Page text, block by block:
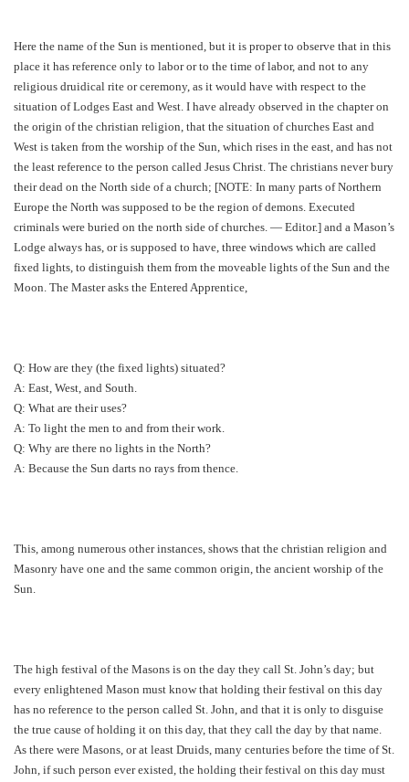
Here the name of the Sun is mentioned, but it is proper to observe that in this
place it has reference only to labor or to the time of labor, and not to any
religious druidical rite or ceremony, as it would have with respect to the
situation of Lodges East and West. I have already observed in the chapter on
the origin of the christian religion, that the situation of churches East and
West is taken from the worship of the Sun, which rises in the east, and has not
the least reference to the person called Jesus Christ. The christians never bury
their dead on the North side of a church; [NOTE: In many parts of Northern
Europe the North was supposed to be the region of demons. Executed
criminals were buried on the north side of churches. — Editor.] and a Mason’s
Lodge always has, or is supposed to have, three windows which are called
fixed lights, to distinguish them from the moveable lights of the Sun and the
Moon. The Master asks the Entered Apprentice,
Q: How are they (the fixed lights) situated?
A: East, West, and South.
Q: What are their uses?
A: To light the men to and from their work.
Q: Why are there no lights in the North?
A: Because the Sun darts no rays from thence.
This, among numerous other instances, shows that the christian religion and
Masonry have one and the same common origin, the ancient worship of the
Sun.
The high festival of the Masons is on the day they call St. John’s day; but
every enlightened Mason must know that holding their festival on this day
has no reference to the person called St. John, and that it is only to disguise
the true cause of holding it on this day, that they call the day by that name.
As there were Masons, or at least Druids, many centuries before the time of St.
John, if such person ever existed, the holding their festival on this day must